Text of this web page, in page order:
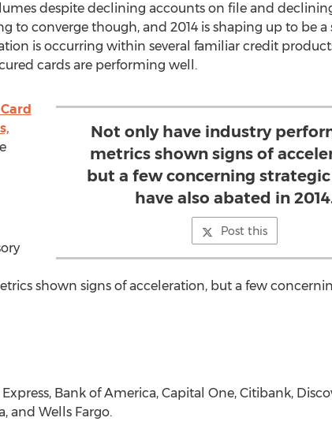
despite declining accounts on file and
to converge though, and 2014 is shaping up to be a
is occurring within several familiar credit
cards are performing well.
Not only have industry
metrics shown signs of
but a few concerning strategic
have also abated in
Post this
shown signs of acceleration, but a few
Bank of America, Capital One, Citibank,
and Wells Fargo.